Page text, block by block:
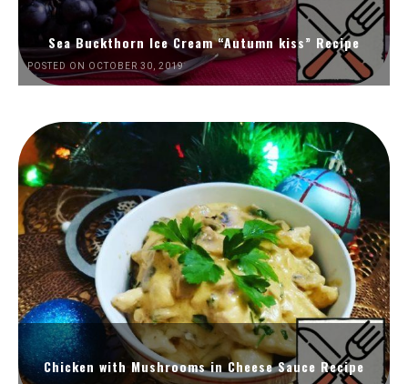
Sea Buckthorn Ice Cream “Autumn kiss” Recipe
POSTED ON OCTOBER 30, 2019
Chicken with Mushrooms in Cheese Sauce Recipe